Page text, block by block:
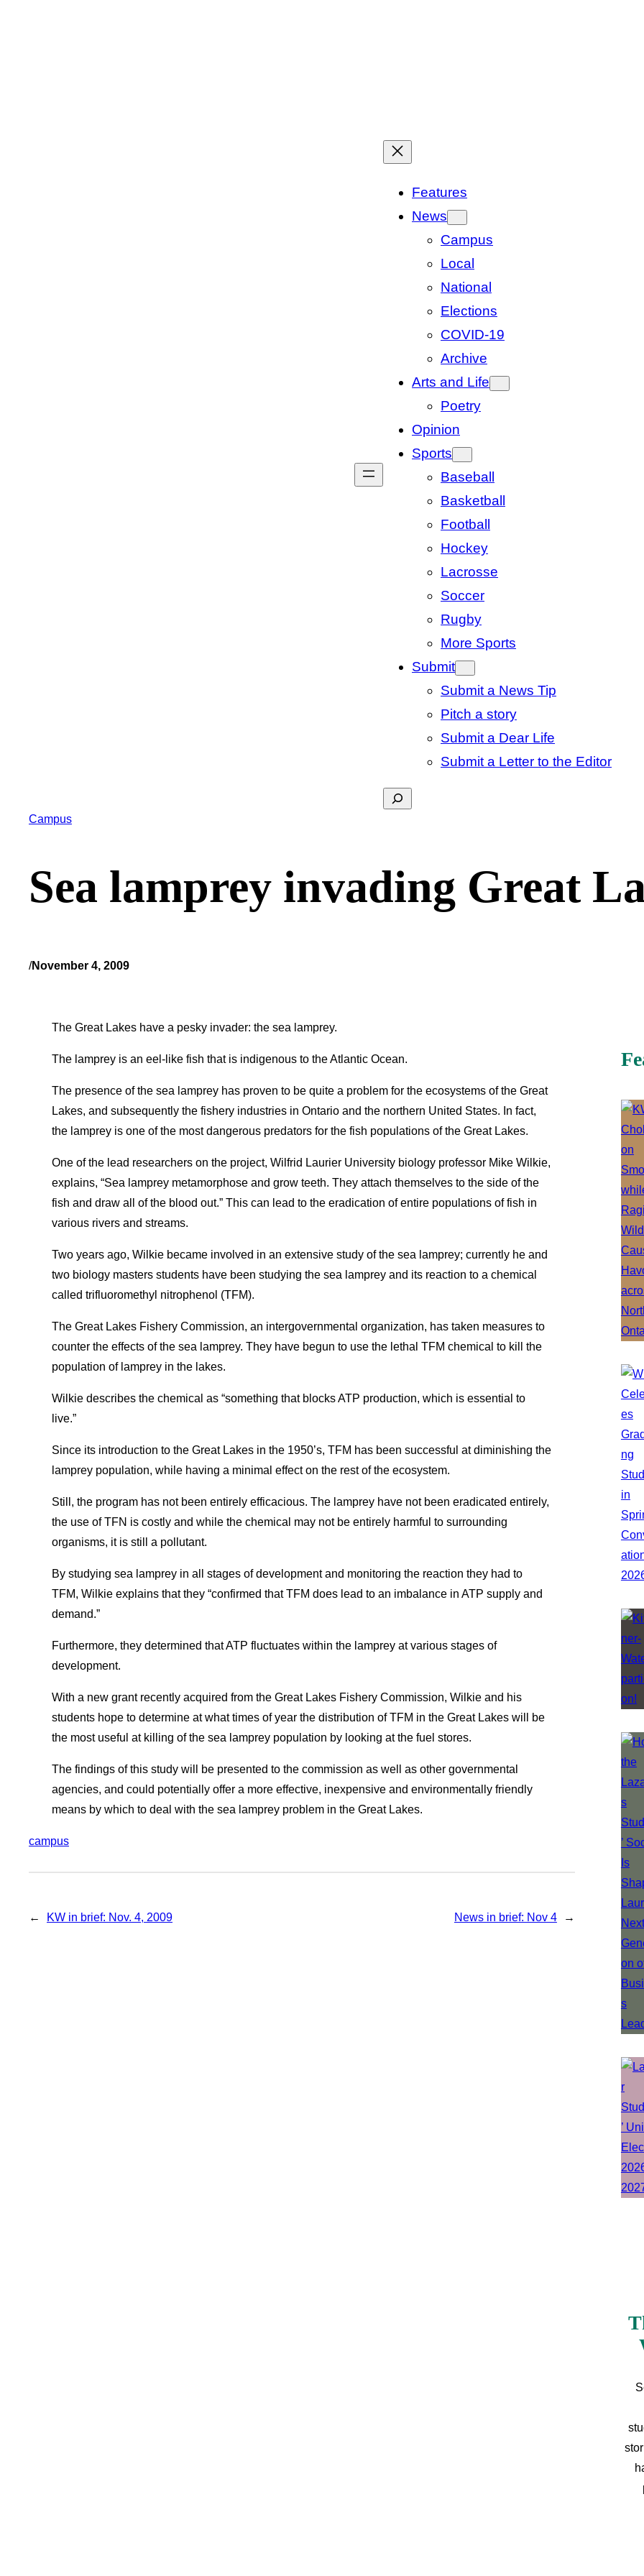
Features
News
Campus
Local
National
Elections
COVID-19
Archive
Arts and Life
Poetry
Opinion
Sports
Baseball
Basketball
Football
Hockey
Lacrosse
Soccer
Rugby
More Sports
Submit
Submit a News Tip
Pitch a story
Submit a Dear Life
Submit a Letter to the Editor
Search
Campus
Sea lamprey invading Great
/November 4, 2009
The Great Lakes have a pesky invader: the sea lamprey.
The lamprey is an eel-like fish that is indigenous to the Atlantic Ocean.
The presence of the sea lamprey has proven to be quite a problem for the ecosystems of the Great
Lakes, and subsequently the fishery industries in Ontario and the northern United States. In fact,
the lamprey is one of the most dangerous predators for the fish populations of the Great Lakes.
One of the lead researchers on the project, Wilfrid Laurier University biology professor Mike Wilkie,
explains, “Sea lamprey metamorphose and grow teeth. They attach themselves to the side of the
fish and draw all of the blood out.” This can lead to the eradication of entire populations of fish in
various rivers and streams.
Two years ago, Wilkie became involved in an extensive study of the sea lamprey; currently he and
two biology masters students have been studying the sea lamprey and its reaction to a chemical
called trifluoromethyl nitrophenol (TFM).
The Great Lakes Fishery Commission, an intergovernmental organization, has taken measures to
counter the effects of the sea lamprey. They have begun to use the lethal TFM chemical to kill the
population of lamprey in the lakes.
Wilkie describes the chemical as “something that blocks ATP production, which is essential to
live.”
Since its introduction to the Great Lakes in the 1950’s, TFM has been successful at diminishing the
lamprey population, while having a minimal effect on the rest of the ecosystem.
Still, the program has not been entirely efficacious. The lamprey have not been eradicated entirely,
the use of TFN is costly and while the chemical may not be entirely harmful to surrounding
organisms, it is still a pollutant.
By studying sea lamprey in all stages of development and monitoring the reaction they had to
TFM, Wilkie explains that they “confirmed that TFM does lead to an imbalance in ATP supply and
demand.”
Furthermore, they determined that ATP fluctuates within the lamprey at various stages of
development.
With a new grant recently acquired from the Great Lakes Fishery Commission, Wilkie and his
students hope to determine at what times of year the distribution of TFM in the Great Lakes will be
the most useful at killing of the sea lamprey population by looking at the fuel stores.
The findings of this study will be presented to the commission as well as other governmental
agencies, and could potentially offer a more effective, inexpensive and environmentally friendly
means by which to deal with the sea lamprey problem in the Great Lakes.
campus
← KW in brief: Nov. 4, 2009 News in brief: Nov 4 →